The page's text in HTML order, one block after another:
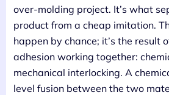
over-molding project. It’s what
product from a cheap imitation.
happen by chance; it’s the result
adhesion working together:
mechanical interlocking. A
level fusion between the two